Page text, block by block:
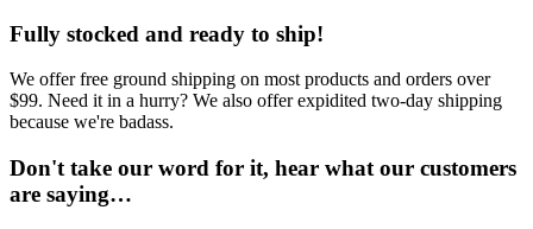
Fully stocked and ready to ship!
We offer free ground shipping on most products and orders over
$99. Need it in a hurry? We also offer expidited two-day shipping
because we're badass.
Don't take our word for it, hear what our customers
are saying…